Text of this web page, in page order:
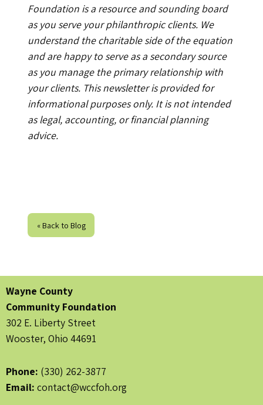
Foundation is a resource and sounding board
as you serve your philanthropic clients. We
understand the charitable side of the equation
and are happy to serve as a secondary source
as you manage the primary relationship with
your clients. This newsletter is provided for
informational purposes only. It is not intended
as legal, accounting, or financial planning
advice.
« Back to Blog
Wayne County
Community Foundation
302 E. Liberty Street
Wooster, Ohio 44691
Phone: (330) 262-3877
Email: contact@wccfoh.org